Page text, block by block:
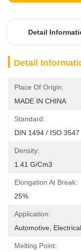
Detail
Detail
Place Of Origin:
MADE IN CHINA
Standard:
DIN 1494 / ISO 3547
Density:
1.41 G/cm3
Elongation At Break:
25%
Application:
Automotive,
Melting Point: